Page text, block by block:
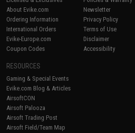
About Evike.com
Ordering Information
International Orders
Evike-Europe.com
Coupon Codes
Newsletter
Privacy Policy
Terms of Use
Disclaimer
Accessibility
RESOURCES
Gaming & Special Events
Evike.com Blog & Articles
AirsoftCON
Airsoft Palooza
Airsoft Trading Post
Airsoft Field/Team Map